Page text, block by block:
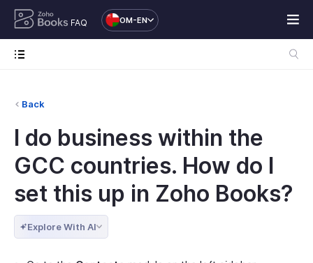
FAQ OM-EN
Back
I do business within the
GCC countries. How do I
set this up in Zoho Books?
Explore With AI